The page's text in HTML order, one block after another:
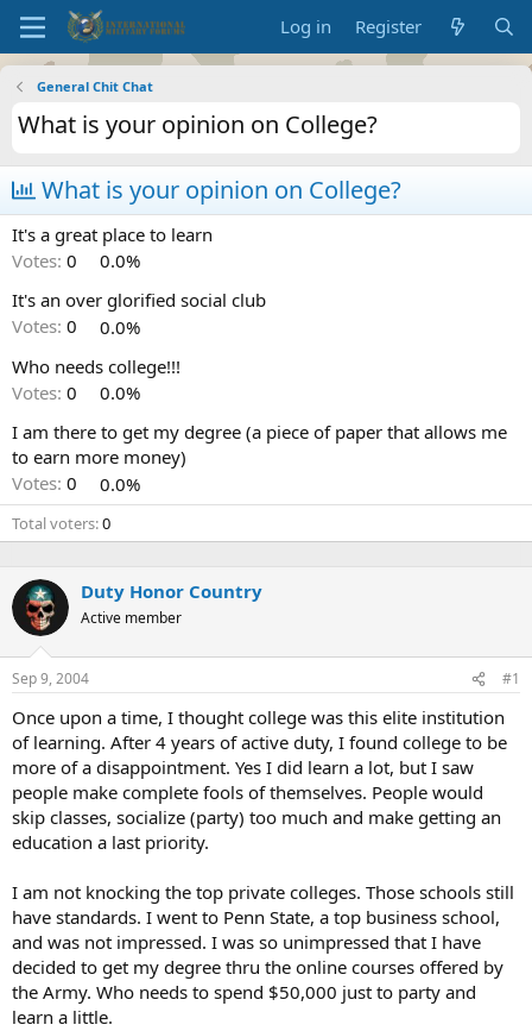
Log in Register
General Chit Chat
What is your opinion on College?
What is your opinion on College?
It's a great place to learn
Votes: 0
0.0%
It's an over glorified social club
Votes: 0
0.0%
Who needs college!!!
Votes: 0
0.0%
I am there to get my degree (a piece of paper that allows me
to earn more money)
Votes: 0 0.0%
Total voters 0
Duty Honor Country
Active member
Sep 9, 2004 #1
Once upon a time, I thought college was this elite institution
of learning. After 4 years of active duty, I found college to be
more of a disappointment. Yes I did learn a lot, but I saw
people make complete fools of themselves. People would
skip classes, socialize (party) too much and make getting an
education a last priority.
I am not knocking the top private colleges. Those schools still
have standards. I went to Penn State, a top business school,
and was not impressed. I was so unimpressed that I have
decided to get my degree thru the online courses offered by
the Army. Who needs to spend $50,000 just to party and
learn a little.